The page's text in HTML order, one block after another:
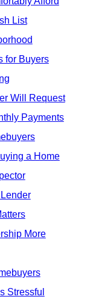
List
for Buyers
Will Request
Payments
a Home
More
Stressful